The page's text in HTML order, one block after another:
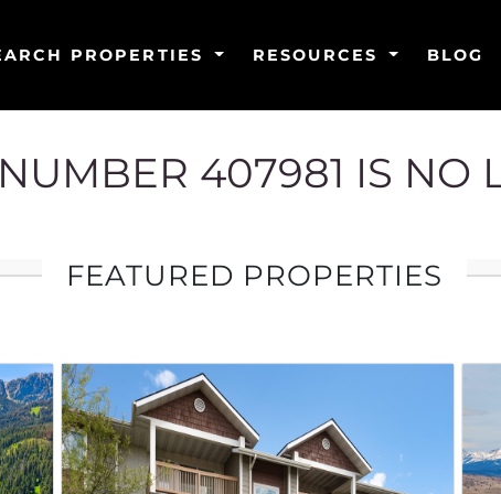
PROPERTIES RESOURCES BLOG
407981 IS NO
FEATURED PROPERTIES